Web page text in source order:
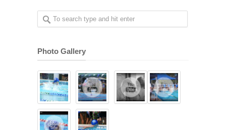
Photo Gallery